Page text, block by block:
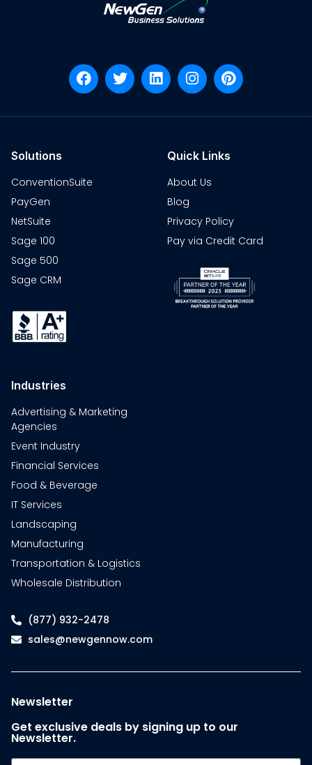
Solutions
ConventionSuite
PayGen
NetSuite
Sage 100
Sage 500
Sage CRM
Quick Links
About Us
Blog
Privacy Policy
Pay via Credit Card
Industries
Advertising & Marketing
Agencies
Event Industry
Financial Services
Food & Beverage
IT Services
Landscaping
Manufacturing
Transportation & Logistics
Wholesale Distribution
(877) 932-2478
sales@newgennow.com
Newsletter
Get exclusive deals by signing up to our
Newsletter.